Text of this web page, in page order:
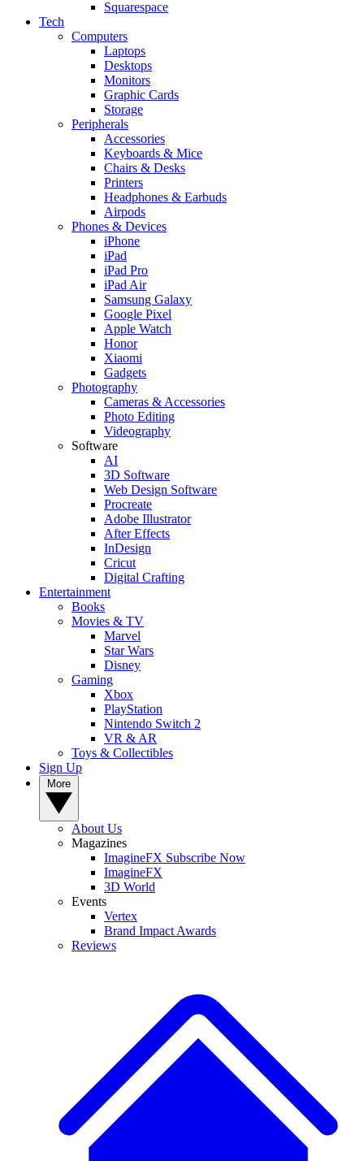
Squarespace
Tech
Computers
Laptops
Desktops
Monitors
Graphic Cards
Storage
Peripherals
Accessories
Keyboards & Mice
Chairs & Desks
Printers
Headphones & Earbuds
Airpods
Phones & Devices
iPhone
iPad
iPad Pro
iPad Air
Samsung Galaxy
Google Pixel
Apple Watch
Honor
Xiaomi
Gadgets
Photography
Cameras & Accessories
Photo Editing
Videography
Software
AI
3D Software
Web Design Software
Procreate
Adobe Illustrator
After Effects
InDesign
Cricut
Digital Crafting
Entertainment
Books
Movies & TV
Marvel
Star Wars
Disney
Gaming
Xbox
PlayStation
Nintendo Switch 2
VR & AR
Toys & Collectibles
Sign Up
About Us
Magazines
ImagineFX Subscribe Now
ImagineFX
3D World
Events
Vertex
Brand Impact Awards
Reviews